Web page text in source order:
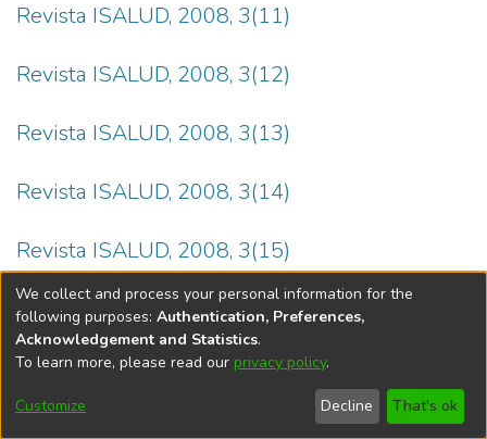
Revista ISALUD, 2008, 3(11)
Revista ISALUD, 2008, 3(12)
Revista ISALUD, 2008, 3(13)
Revista ISALUD, 2008, 3(14)
Revista ISALUD, 2008, 3(15)
DSpace softwarecopyright © 2002-2026
Cookie
End User
Agreement
Send
Feedback
We collect and process your personal information for the
following purposes: Authentication, Preferences,
Acknowledgement and Statistics.
To learn more, please read our privacy policy.
Customize Decline That's ok